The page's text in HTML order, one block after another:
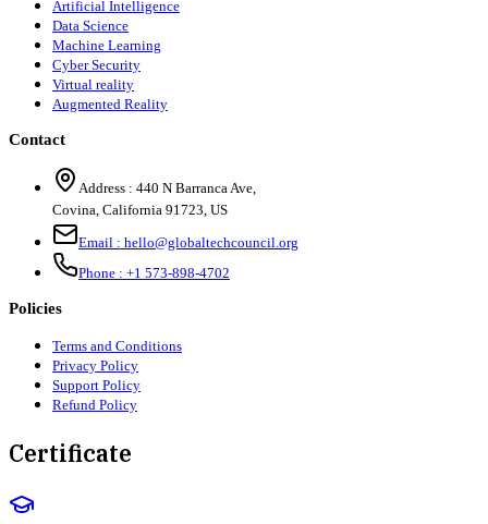
Artificial Intelligence
Data Science
Machine Learning
Cyber Security
Virtual reality
Augmented Reality
Contact
Address : 440 N Barranca Ave,
Covina, California 91723, US
Email : hello@globaltechcouncil.org
Phone : +1 573-898-4702
Policies
Terms and Conditions
Privacy Policy
Support Policy
Refund Policy
Certificate